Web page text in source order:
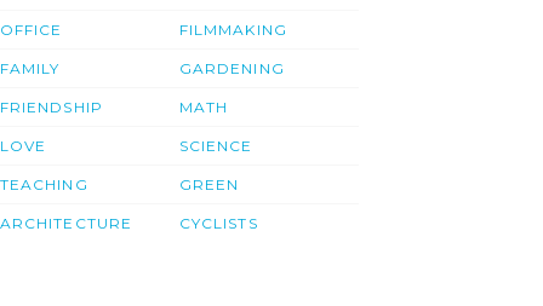
OFFICE
FAMILY
FRIENDSHIP
LOVE
TEACHING
ARCHITECTURE
FILMMAKING
GARDENING
MATH
SCIENCE
GREEN
CYCLISTS